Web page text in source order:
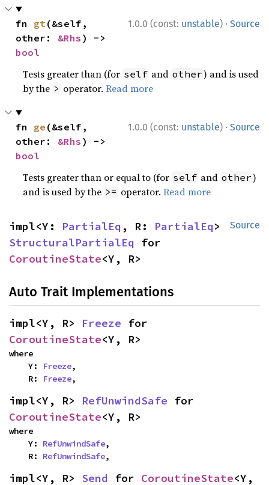
1.0.0 (const: unstable) · Source
fn gt(&self,
other: &Rhs
bool
Tests greater than (for self and other) and is used
by the > operator.Read more
1.0.0 (const: unstable) · Source
fn ge (&self,
other: &Rhs
bool
Tests greater than or equal to (for self and other)
and is used by the >= operator.Read more
Source
impl<Y: PartialEq , R: PartialEq
StructuralPartialEq
CoroutineState<Y, R>
Auto Trait Implementations
impl<Y, R> Freeze
CoroutineState<Y, R>
where
    Y:
Freeze,
    R:
Freeze,
impl<Y, R> RefUnwindSafe
CoroutineState<Y, R>
where
    Y:
RefUnwindSafe,
    R:
RefUnwindSafe,
impl<Y, R> Send for CoroutineState<Y,